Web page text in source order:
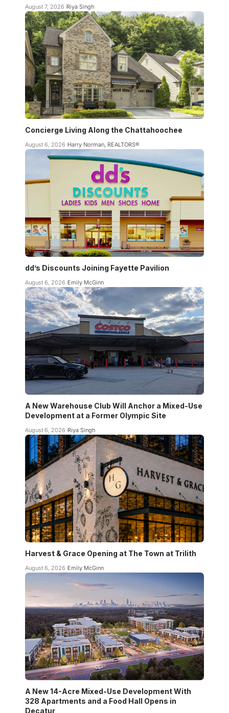
August 7, 2026 Riya Singh
Concierge Living Along the Chattahoochee
August 6, 2026 Harry Norman, REALTORS®
dd’s Discounts Joining Fayette Pavilion
August 6, 2026 Emily McGinn
A New Warehouse Club Will Anchor a Mixed-Use
Development at a Former Olympic Site
August 6, 2026 Riya Singh
Harvest & Grace Opening at The Town at Trilith
August 6, 2026 Emily McGinn
A New 14-Acre Mixed-Use Development With
328 Apartments and a Food Hall Opens in
Decatur